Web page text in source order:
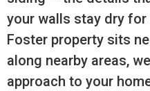
your walls stay dry
Foster property sits
along nearby areas,
approach to your